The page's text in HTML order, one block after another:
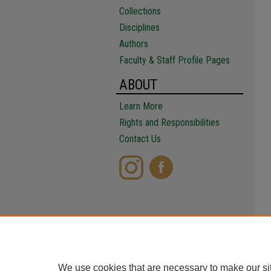
Collections
Disciplines
Authors
Faculty & Staff Profile Pages
ABOUT
Learn More
Rights and Responsibilities
Contact Us
We use cookies that are necessary to make our